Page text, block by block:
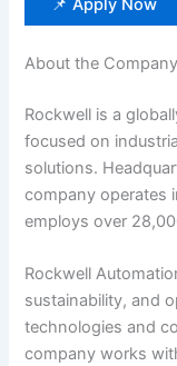
📌 Apply Now
About the Company
Rockwell is a
focused on
solutions.
company operates
employs over
Rockwell
sustainability, and
technologies and
company works